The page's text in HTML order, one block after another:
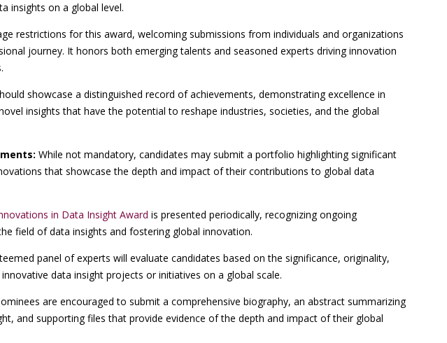
insights on a global level.
restrictions for this award, welcoming submissions from individuals and organizations
journey. It honors both emerging talents and seasoned experts driving innovation
showcase a distinguished record of achievements, demonstrating excellence in
insights that have the potential to reshape industries, societies, and the global
While not mandatory, candidates may submit a portfolio highlighting significant
that showcase the depth and impact of their contributions to global data
in Data Insight Award is presented periodically, recognizing ongoing
field of data insights and fostering global innovation.
panel of experts will evaluate candidates based on the significance, originality,
data insight projects or initiatives on a global scale.
are encouraged to submit a comprehensive biography, an abstract summarizing
and supporting files that provide evidence of the depth and impact of their global